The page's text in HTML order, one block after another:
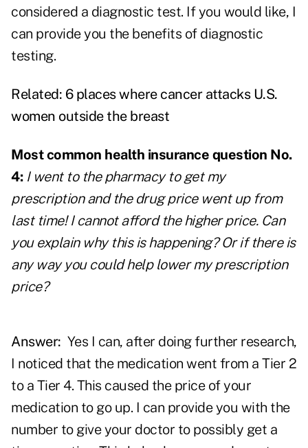
considered a diagnostic test. If you would like, I
can provide you the benefits of diagnostic
testing.
Related: 6 places where cancer attacks U.S.
women outside the breast
Most common health insurance question No.
4: I went to the pharmacy to get my
prescriptionand the drug price went up from
last time! I cannot afford the higher price. Can
you explain why this is happening? Or if there is
any way you could help lower my prescription
price?
Answer: Yes I can, after doing further research,
I noticed that the medication went from a Tier 2
to a Tier 4. This caused the price of your
medication to go up. I can provide you with the
number to give your doctor to possibly get a